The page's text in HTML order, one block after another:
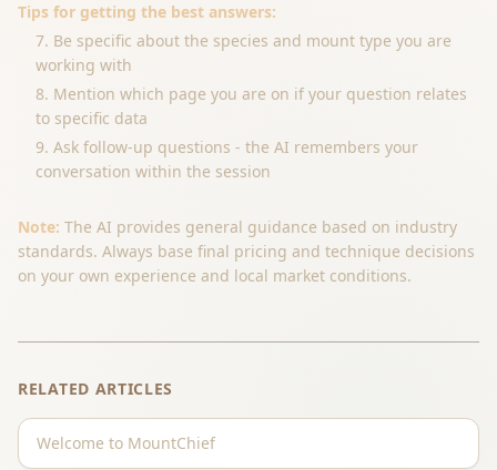
Tips for getting the best answers:
Be specific about the species and mount type you are
working with
Mention which page you are on if your question relates
to specific data
Ask follow-up questions - the AI remembers your
conversation within the session
Note: The AI provides general guidance based on industry
standards. Always base final pricing and technique decisions
on your own experience and local market conditions.
RELATED ARTICLES
Welcome to MountChief